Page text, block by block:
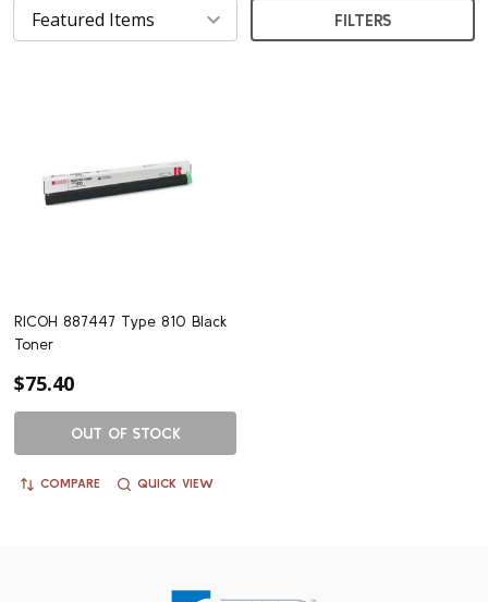
FILTERS
RICOH 887447 Type 810 Black
Toner
$75.40
OUT OF STOCK
COMPARE QUICK VIEW